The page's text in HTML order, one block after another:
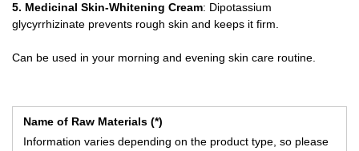
5. Medicinal Skin-Whitening Cream: Dipotassium
glycyrrhizinate prevents rough skin and keeps it firm.
Can be used in your morning and evening skin care routine.
Name of Raw Materials (*)
Information varies depending on the product type, so please